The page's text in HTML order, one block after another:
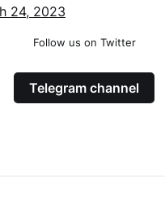
24, 2023
Follow us on Twitter
Telegram channel